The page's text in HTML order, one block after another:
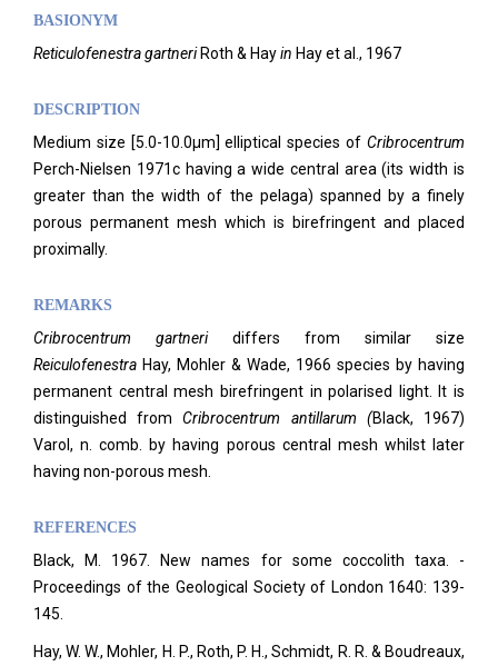
BASIONYM
Reticulofenestra gartneriRoth & Hayin Hay et al., 1967
DESCRIPTION
Medium size [5.0-10.0µm] elliptical species of Cribrocentrum
Perch-Nielsen 1971c having a wide central area (its width is
greater than the width of the pelaga) spanned by a finely
porous permanent mesh which is birefringent and placed
proximally.
REMARKS
Cribrocentrum gartneri differs from similar size
Reiculofenestra Hay, Mohler & Wade, 1966 species by having
permanent central mesh birefringent in polarised light. It is
distinguished fromCribrocentrum antillarum (Black, 1967)
Varol, n. comb.
by having porous central mesh whilst later
having non-porous mesh.
REFERENCES
Black, M. 1967. New names for some coccolith taxa. -
Proceedings of the Geological Society of London 1640: 139-
145.
Hay, W. W., Mohler, H. P., Roth, P. H., Schmidt, R. R. & Boudreaux,